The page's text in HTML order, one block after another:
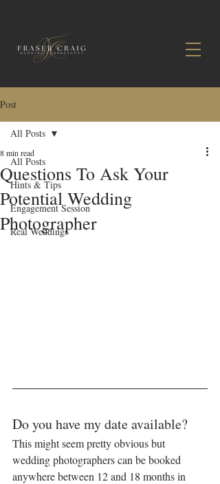
Post
All Posts
Hints & Tips
Engagement Session
Real Weddings
All Posts
Questions To Ask Your
Potential Wedding
Photographer
8 min read
Do you have my date available?
This might seem pretty obvious but
wedding photographers can be booked
anywhere between 12 and 18 months in